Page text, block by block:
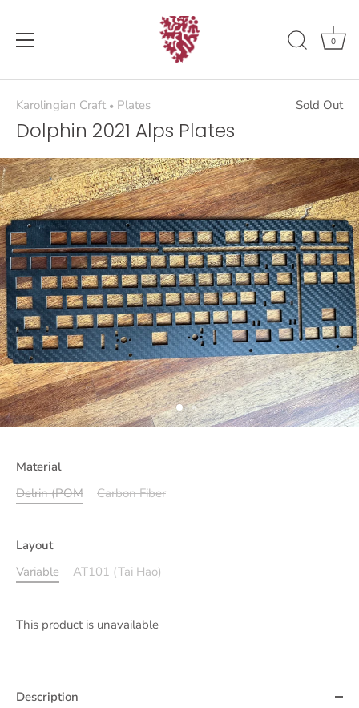
content
0
Karolingian Craft • Plates Sold Out
Dolphin 2021 Alps Plates
Material
Delrin (POM
Carbon Fiber
Layout
Variable
AT101 (Tai Hao)
This product is unavailable
Description